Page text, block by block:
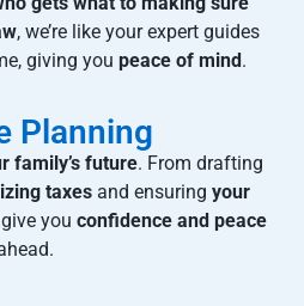
, we’re like your expert guides
giving you peace of mind.
Planning
family’s future. From drafting
taxes and ensuring your
you confidence and peace